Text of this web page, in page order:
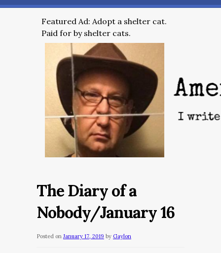
Featured Ad: Adopt a shelter cat.
Paid for by shelter cats.
The Diary of a
Nobody/January 16
Posted on January 17, 2019 by Gaylon